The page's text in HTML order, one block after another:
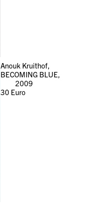
Anouk Kruithof,
BECOMING BLUE,
2009
30 Euro